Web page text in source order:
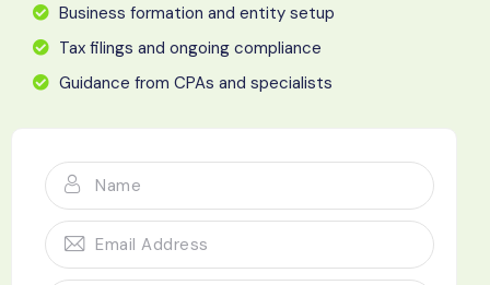
Business formation and entity setup
Tax filings and ongoing compliance
Guidance from CPAs and specialists